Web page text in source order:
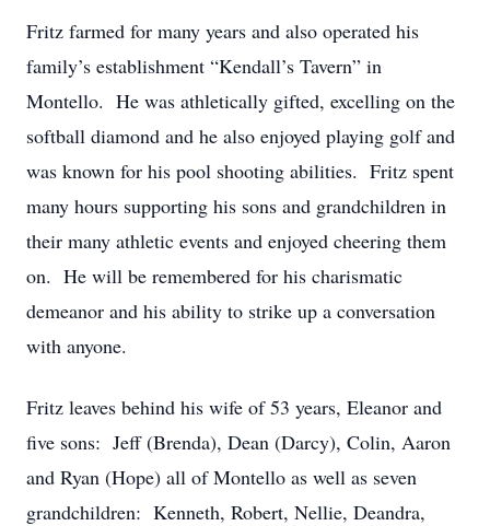
Fritz farmed for many years and also operated his
family’s establishment “Kendall’s Tavern” in
Montello. He was athletically gifted, excelling on the
softball diamond and he also enjoyed playing golf and
was known for his pool shooting abilities. Fritz spent
many hours supporting his sons and grandchildren in
their many athletic events and enjoyed cheering them
on. He will be remembered for his charismatic
demeanor and his ability to strike up a conversation
with anyone.
Fritz leaves behind his wife of 53 years, Eleanor and
five sons: Jeff (Brenda), Dean (Darcy), Colin, Aaron
and Ryan (Hope) all of Montello as well as seven
grandchildren: Kenneth, Robert, Nellie, Deandra,